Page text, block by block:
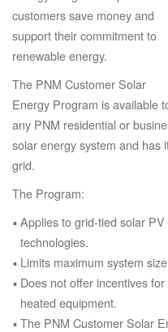
customers save money and
support their commitment to
renewable energy.
The PNM Customer Solar
Energy Program is available
any PNM residential or
solar energy system and has
grid.
The Program:
Applies to grid-tied solar
technologies.
Limits maximum system
Does not offer incentives
heated equipment.
The PNM Customer Solar